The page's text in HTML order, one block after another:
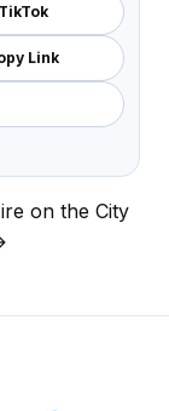
TikTok
Link
on the City